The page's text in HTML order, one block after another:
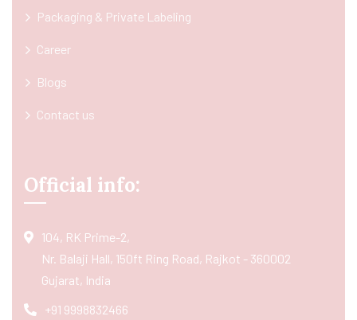
Packaging & Private Labeling
Career
Blogs
Contact us
Official info:
104, RK Prime-2,
Nr. Balaji Hall, 150ft Ring Road, Rajkot - 360002
Gujarat, India
+91 9998832466